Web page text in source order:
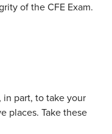
of the CFE Exam.
in part, to take your
places. Take these